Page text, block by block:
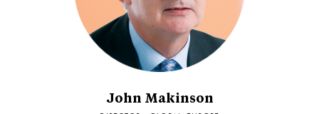
John Makinson